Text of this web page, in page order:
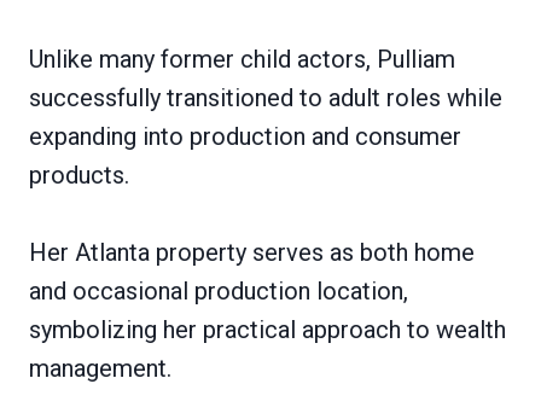
Unlike many former child actors, Pulliam
successfully transitioned to adult roles while
expanding into production and consumer
products.
Her Atlanta property serves as both home
and occasional production location,
symbolizing her practical approach to wealth
management.